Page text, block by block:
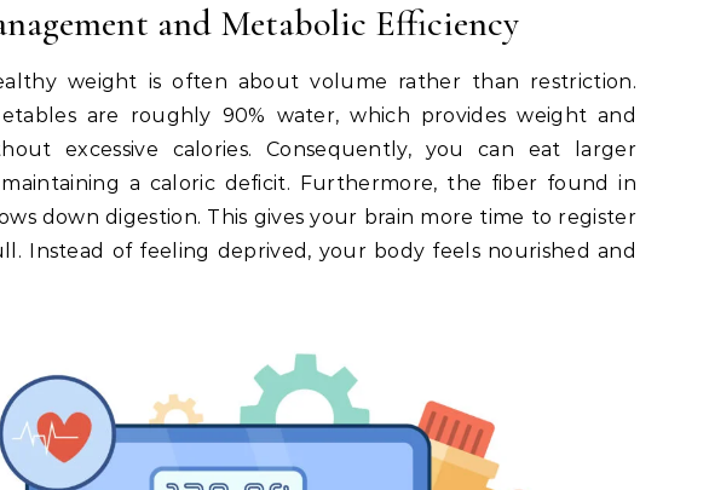
and Metabolic Efficiency
weight is often about volume rather than restriction.
are roughly 90% water, which provides weight and
excessive calories. Consequently, you can eat larger
a caloric deficit. Furthermore, the fiber found in
down digestion. This gives your brain more time to register
Instead of feeling deprived, your body feels nourished and